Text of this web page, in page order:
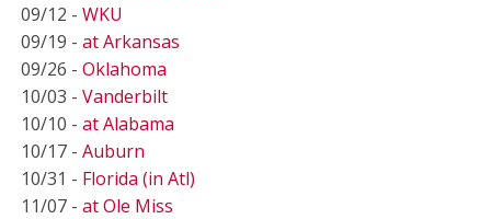
09/12 - WKU
09/19 - at Arkansas
09/26 - Oklahoma
10/03 - Vanderbilt
10/10 - at Alabama
10/17 - Auburn
10/31 - Florida (in Atl)
11/07 - at Ole Miss